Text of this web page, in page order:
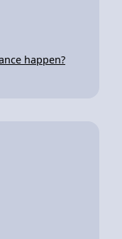
happen?